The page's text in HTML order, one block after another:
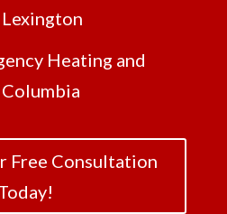
Heating and
Free Consultation